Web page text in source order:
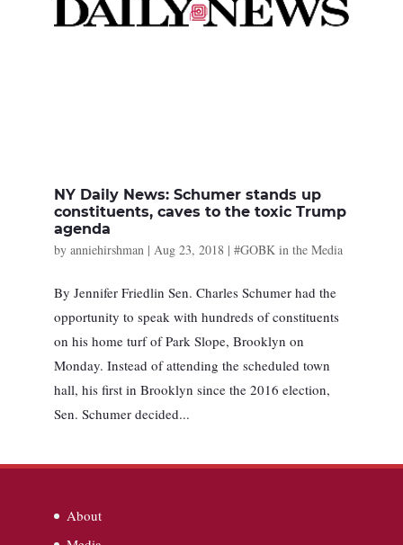
NY Daily News: Schumer stands up
constituents, caves to the toxic Trump
agenda
by anniehirshman| Aug 23, 2018| #GOBK in the Media
By Jennifer Friedlin Sen. Charles Schumer had the
opportunity to speak with hundreds of constituents
on his home turf of Park Slope, Brooklyn on
Monday. Instead of attending the scheduled town
hall, his first in Brooklyn since the 2016 election,
Sen. Schumer decided...
About